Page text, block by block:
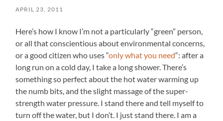
APRIL 23, 2011
Here’s how I know I’m not a particularly “green” person,
or all that conscientious about environmental concerns,
or a good citizen who uses “only what you need“: after a
long run on a cold day, I take a long shower. There’s
something so perfect about the hot water warming up
the numb bits, and the slight massage of the super-
strength water pressure. I stand there and tell myself to
turn off the water, but I don’t. I just stand there. I am a